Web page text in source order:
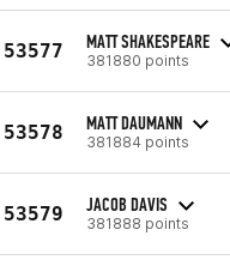
53577 MATT SHAKESPEARE
381880 points
53578 MATT DAUMANN
381884 points
53579 JACOB DAVIS
381888 points